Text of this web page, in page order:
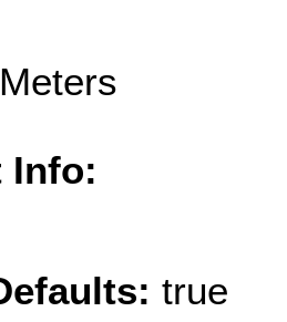
Info:
true